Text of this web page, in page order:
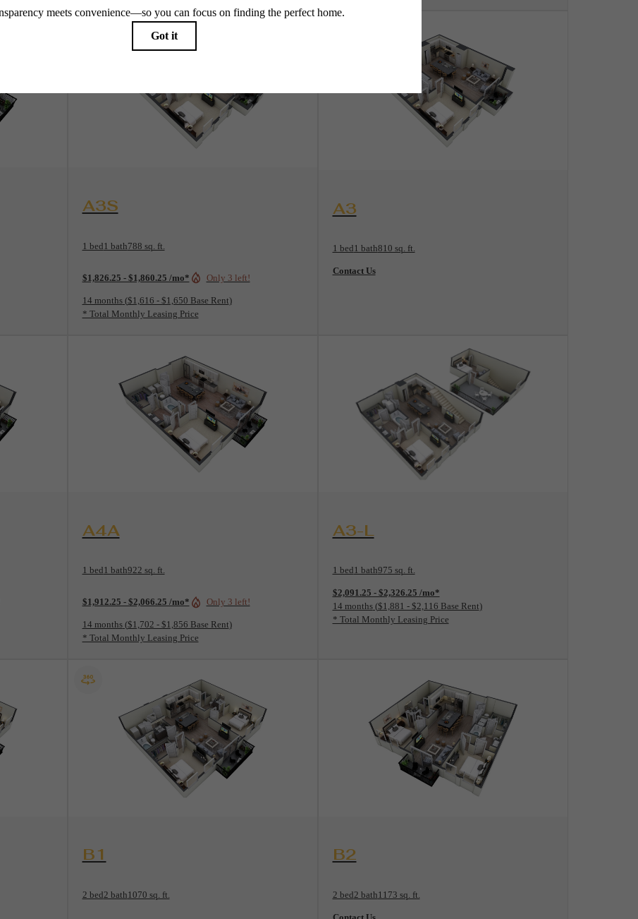
A3S
1 bed1 bath788 sq. ft.
$1,826.25 - $1,860.25 /mo* Only 3 left!
14 months $1,616 - $1,650 Base Rent
* Total Monthly Leasing Price
A3
1 bed1 bath810 sq. ft.
Contact Us
A4A
1 bed1 bath922 sq. ft.
$1,912.25 - $2,066.25 /mo* Only 3 left!
14 months $1,702 - $1,856 Base Rent
* Total Monthly Leasing Price
A3-L
1 bed1 bath975 sq. ft.
$2,091.25 - $2,326.25 /mo*
14 months $1,881 - $2,116 Base Rent
* Total Monthly Leasing Price
B1
2 bed2 bath1070 sq. ft.
B2
2 bed2 bath1173 sq. ft.